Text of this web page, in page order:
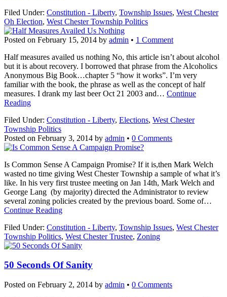
Filed Under: Constitution - Liberty, Township Issues, West Chester
Oh Election, West Chester Township Politics
Posted on February 15, 2014 by admin • 1 Comment
Half measures availed us nothing No, this article isn’t about alcohol
but it is about recovery. I borrowed that phrase from the Alcoholics
Anonymous Big Book…chapter 5 “how it works”. I’m very
familiar with the book, the phrase as well as the concept of half
measures. I drank my last beer Oct 21 2003 and… Continue
Reading
Filed Under: Constitution - Liberty, Elections, West Chester
Township Politics
Posted on February 3, 2014 by admin • 0 Comments
Is Common Sense A Campaign Promise? If it is,then Mark Welch
wasted no time giving West Chester Township a sample of what it’s
like. In his very first trustee meeting on Jan 14th, Mark Welch and
George Lang (by majority) directed the Administrator to review
several zoning policies created by the previous board. Some of…
Continue Reading
Filed Under: Constitution - Liberty, Township Issues, West Chester
Township Politics, West Chester Trustee, Zoning
50 Seconds Of Sanity
Posted on February 2, 2014 by admin • 0 Comments